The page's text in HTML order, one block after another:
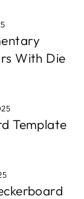
With Die
Template